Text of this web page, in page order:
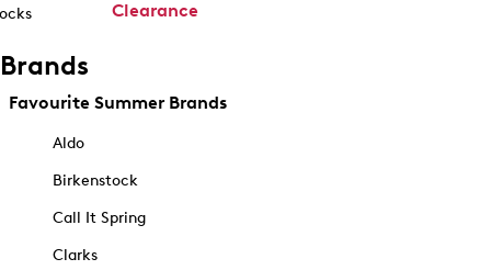
Clearance
Brands
Favourite Summer Brands
Aldo
Birkenstock
Call It Spring
Clarks